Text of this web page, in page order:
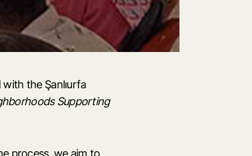
the Şanlıurfa
Supporting
process, we aim to